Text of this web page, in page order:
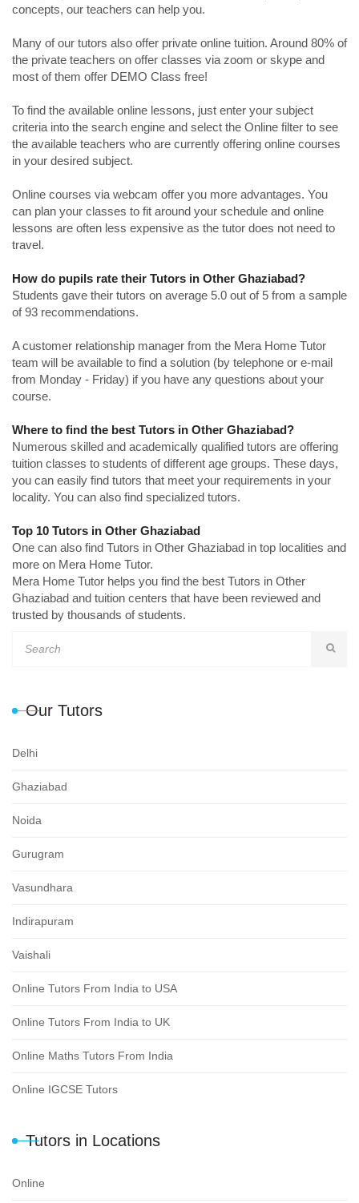
concepts, our teachers can help you.
Many of our tutors also offer private online tuition. Around 80% of
the private teachers on offer classes via zoom or skype and
most of them offer DEMO Class free!
To find the available online lessons, just enter your subject
criteria into the search engine and select the Online filter to see
the available teachers who are currently offering online courses
in your desired subject.
Online courses via webcam offer you more advantages. You
can plan your classes to fit around your schedule and online
lessons are often less expensive as the tutor does not need to
travel.
How do pupils rate their Tutors in Other Ghaziabad?
Students gave their tutors on average 5.0 out of 5 from a sample
of 93 recommendations.
A customer relationship manager from the Mera Home Tutor
team will be available to find a solution (by telephone or e-mail
from Monday - Friday) if you have any questions about your
course.
Where to find the best Tutors in Other Ghaziabad?
Numerous skilled and academically qualified tutors are offering
tuition classes to students of different age groups. These days,
you can easily find tutors that meet your requirements in your
locality. You can also find specialized tutors.
Top 10 Tutors in Other Ghaziabad
One can also find Tutors in Other Ghaziabad in top localities and
more on Mera Home Tutor.
Mera Home Tutor helps you find the best Tutors in Other
Ghaziabad and tuition centers that have been reviewed and
trusted by thousands of students.
Our Tutors
Delhi
Ghaziabad
Noida
Gurugram
Vasundhara
Indirapuram
Vaishali
Online Tutors From India to USA
Online Tutors From India to UK
Online Maths Tutors From India
Online IGCSE Tutors
Tutors in Locations
Online